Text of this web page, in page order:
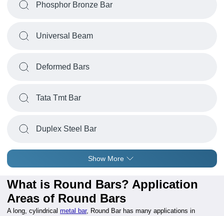
Phosphor Bronze Bar
Universal Beam
Deformed Bars
Tata Tmt Bar
Duplex Steel Bar
Show More
What is Round Bars? Application
Areas of Round Bars
A long, cylindrical metal bar, Round Bar has many applications in